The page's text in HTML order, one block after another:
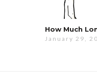
January 29,